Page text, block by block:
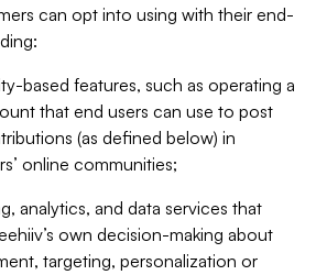
can opt into using with their end-
based features, such as operating a
that end users can use to post
(as defined below) in
online communities;
analytics, and data services that
own decision-making about
targeting, personalization or